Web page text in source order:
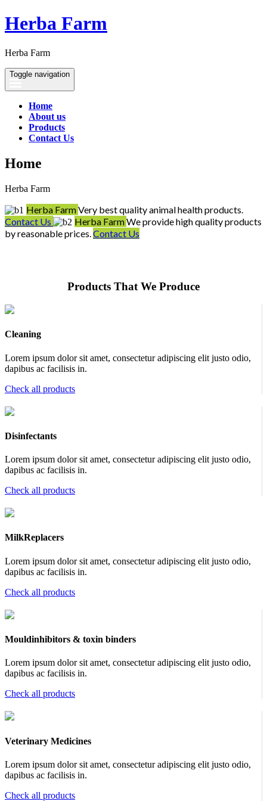
Herba Farm
Herba Farm
Toggle navigation
Home
About us
Products
Contact Us
Home
Herba Farm
Herba FarmVery best quality animal health products.
Contact Us
Herba FarmWe provide high quality products
by reasonable prices. Contact Us
Products That We Produce
Cleaning
Lorem ipsum dolor sit amet, consectetur adipiscing elit justo odio,
dapibus ac facilisis in.
Check all products
Disinfectants
Lorem ipsum dolor sit amet, consectetur adipiscing elit justo odio,
dapibus ac facilisis in.
Check all products
MilkReplacers
Lorem ipsum dolor sit amet, consectetur adipiscing elit justo odio,
dapibus ac facilisis in.
Check all products
Mouldinhibitors & toxin binders
Lorem ipsum dolor sit amet, consectetur adipiscing elit justo odio,
dapibus ac facilisis in.
Check all products
Veterinary Medicines
Lorem ipsum dolor sit amet, consectetur adipiscing elit justo odio,
dapibus ac facilisis in.
Check all products